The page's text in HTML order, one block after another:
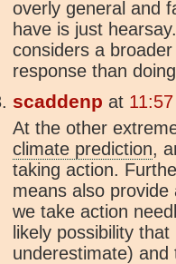
overly general and
have is just
considers a
response than
scaddenp at
At the other
climate prediction,
taking action.
means also
we take action
likely possibility
underestimate)